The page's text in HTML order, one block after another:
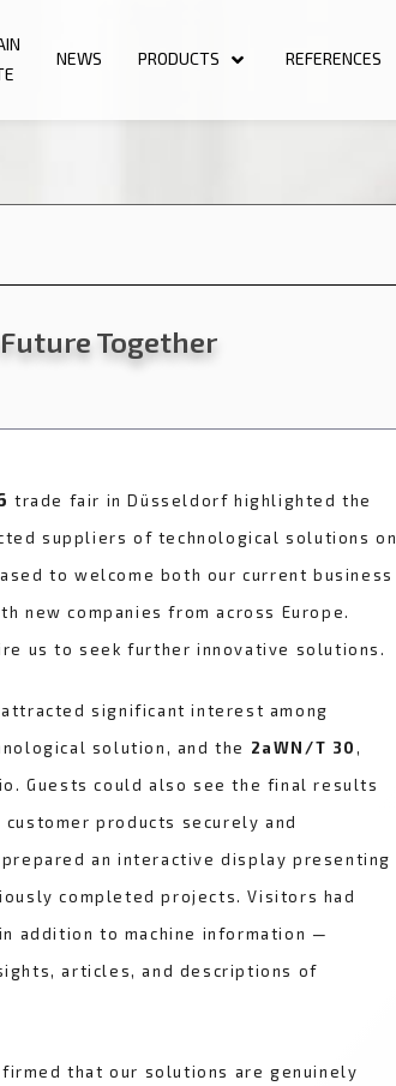
NEWS PRODUCTS REFERENCES
Together
trade fair in Düsseldorf highlighted the
suppliers of technological solutions on
to welcome both our current business
new companies from across Europe.
us to seek further innovative solutions.
significant interest among
solution, and the 2aWN/T 30 ,
Guests could also see the final results
products securely and
an interactive display presenting
completed projects. Visitors had
addition to machine information —
articles, and descriptions of
that our solutions are genuinely